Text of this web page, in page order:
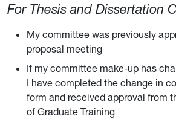
For Thesis and Dissertation
My committee was previously
proposal meeting
If my committee make-up has
I have completed the change in
form and received approval from
of Graduate Training